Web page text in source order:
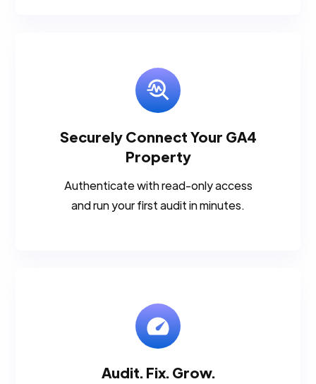
Securely Connect Your GA4
Property
Authenticate with read-only access
and run your first audit in minutes.
Audit. Fix. Grow.